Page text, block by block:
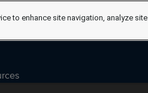
to enhance site navigation, analyze site